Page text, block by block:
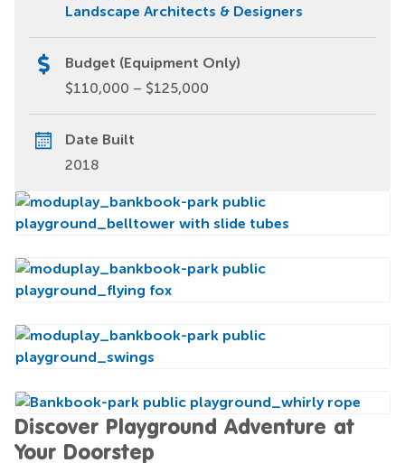
Landscape Architects & Designers
Budget (Equipment Only)
$110,000 – $125,000
Date Built
2018
Discover Playground Adventure at
Your Doorstep